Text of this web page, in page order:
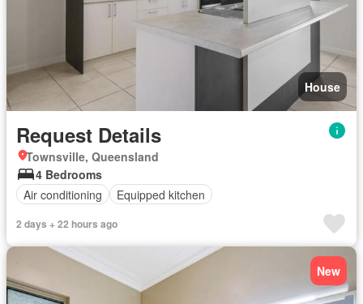
House
Request Details
Townsville, Queensland
4 Bedrooms
Air conditioning
Equipped kitchen
2 days + 22 hours ago
New